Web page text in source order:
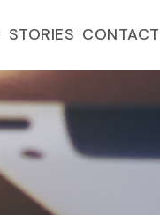
STORIES CONTACT